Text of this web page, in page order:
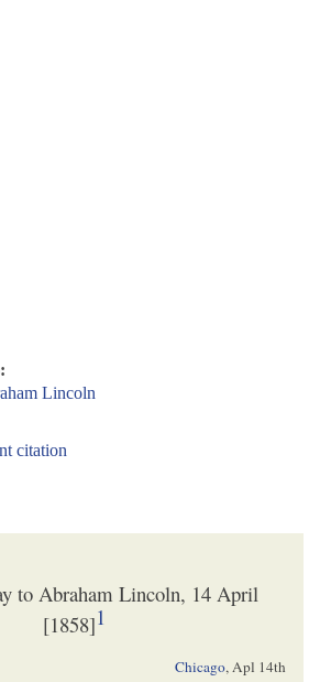
Lincoln
citation
to Abraham Lincoln, 14 April
[1858]1
Chicago,Apl 14th